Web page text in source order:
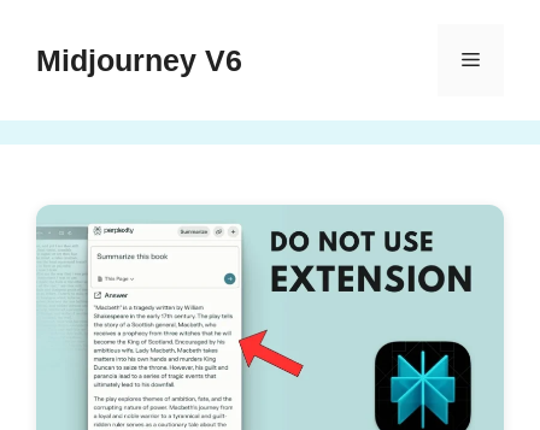
contentMidjourney V6 Menu